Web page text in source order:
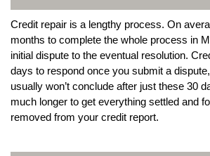
Credit repair is a lengthy process. On
months to complete the whole process in
initial dispute to the eventual resolution.
days to respond once you submit a
usually won’t conclude after just these 30
much longer to get everything settled and
removed from your credit report.